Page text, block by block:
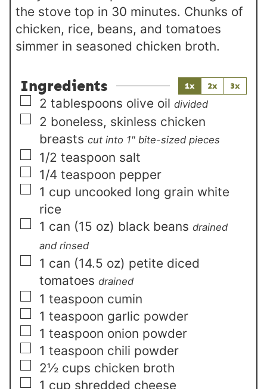
the stove top in 30 minutes. Chunks of
chicken, rice, beans, and tomatoes
simmer in seasoned chicken broth.
Ingredients 1x 2x 3x
▢
2 tablespoons olive oil divided
▢
2 boneless, skinless chicken
breastscut into 1" bite-sized pieces
▢
1/2 teaspoon salt
▢
1/4teaspoon pepper
▢
1 cup uncooked long grain white
rice
▢
1 can (15 oz) black beans drained
and rinsed
▢
1 can (14.5 oz) petite diced
tomatoes drained
▢
1 teaspoon cumin
▢
1teaspoon garlic powder
▢
1teaspoon onion powder
▢
1 teaspoon chili powder
▢
2½ cups chicken broth
▢
1 cup shredded cheese